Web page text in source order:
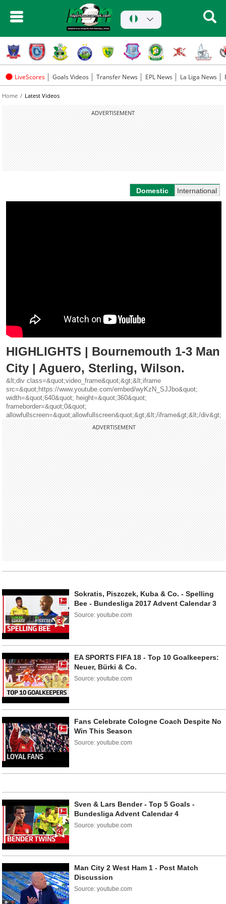
LiveScores Goals Videos Transfer News EPL News La Liga News
Home Latest Videos
ADVERTISEMENT
Domestic International
HIGHLIGHTS | Bournemouth 1-3 Man
City | Aguero, Sterling, Wilson.
&lt;div class=&quot;video_frame&quot;&gt;&lt;iframe
src=&quot;https://www.youtube.com/embed/wyKzN_SJJbo&quot;
width=&quot;640&quot; height=&quot;360&quot;
frameborder=&quot;0&quot;
allowfullscreen=&quot;allowfullscreen&quot;&gt;&lt;/iframe&gt;&lt;/div&gt;
ADVERTISEMENT
Sokratis, Piszczek, Kuba & Co. - Spelling
Bee - Bundesliga 2017 Advent Calendar 3
Source: youtube.com
EA SPORTS FIFA 18 - Top 10 Goalkeepers:
Neuer, Bürki & Co.
Source: youtube.com
Fans Celebrate Cologne Coach Despite No
Win This Season
Source: youtube.com
Sven & Lars Bender - Top 5 Goals -
Bundesliga Advent Calendar 4
Source: youtube.com
Man City 2 West Ham 1 - Post Match
Discussion
Source: youtube.com